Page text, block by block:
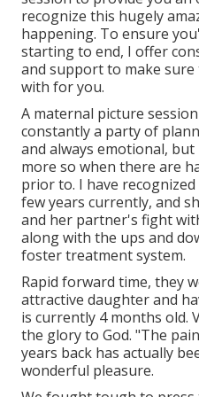
recognize this hugely
happening. To ensure
starting to end, I offer
and support to make
with for you.
A maternal picture
constantly a party of
and always emotional,
more so when there are
prior to. I have
few years currently, and
and her partner's fight
along with the ups and
foster treatment system.
Rapid forward time, they
attractive daughter and
is currently 4 months old.
the glory to God. "The
years back has actually
wonderful pleasure.